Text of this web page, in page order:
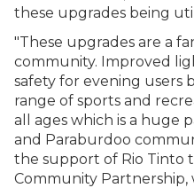
these upgrades being
"These upgrades are a
community. Improved
safety for evening users
range of sports and
all ages which is a huge
and Paraburdoo
the support of Rio Tinto
Community Partnership,